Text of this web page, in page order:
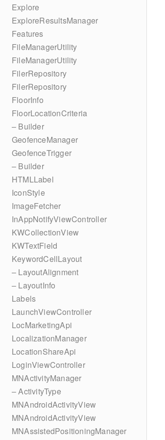
Explore
ExploreResultsManager
Features
FileManagerUtility
FileManagerUtility
FilerRepository
FilerRepository
FloorInfo
FloorLocationCriteria
– Builder
GeofenceManager
GeofenceTrigger
– Builder
HTMLLabel
IconStyle
ImageFetcher
InAppNotifyViewController
KWCollectionView
KWTextField
KeywordCellLayout
– LayoutAlignment
– LayoutInfo
Labels
LaunchViewController
LocMarketingApi
LocalizationManager
LocationShareApi
LoginViewController
MNActivityManager
– ActivityType
MNAndroidActivityView
MNAndroidActivityView
MNAssistedPositioningManager